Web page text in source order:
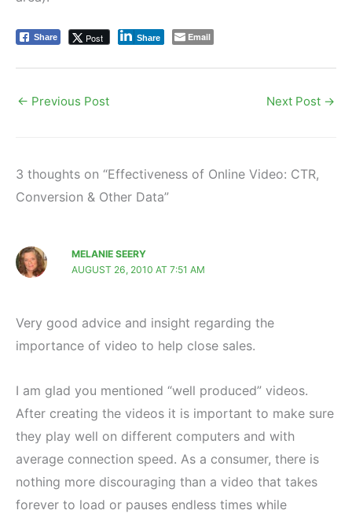
Share Post Share Email
← Previous Post Next Post →
3 thoughts on “Effectiveness of Online Video: CTR,
Conversion & Other Data”
MELANIE SEERY
AUGUST 26, 2010 AT 7:51 AM
Very good advice and insight regarding the
importance of video to help close sales.
I am glad you mentioned “well produced” videos.
After creating the videos it is important to make sure
they play well on different computers and with
average connection speed. As a consumer, there is
nothing more discouraging than a video that takes
forever to load or pauses endless times while